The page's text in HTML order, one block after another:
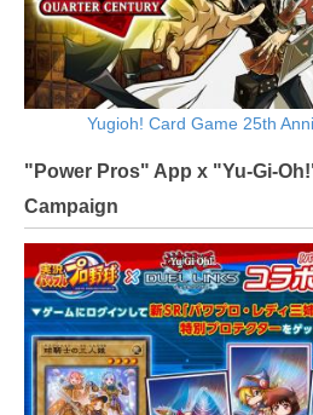
Yugioh! Card Game 25th
"Power Pros" App x "Yu-Gi-
Campaign